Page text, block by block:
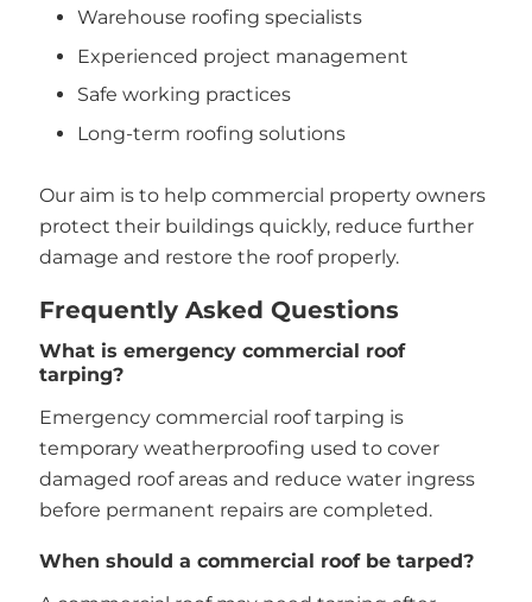
Warehouse roofing specialists
Experienced project management
Safe working practices
Long-term roofing solutions
Our aim is to help commercial property owners
protect their buildings quickly, reduce further
damage and restore the roof properly.
Frequently Asked Questions
What is emergency commercial roof
tarping?
Emergency commercial roof tarping is
temporary weatherproofing used to cover
damaged roof areas and reduce water ingress
before permanent repairs are completed.
When should a commercial roof be tarped?